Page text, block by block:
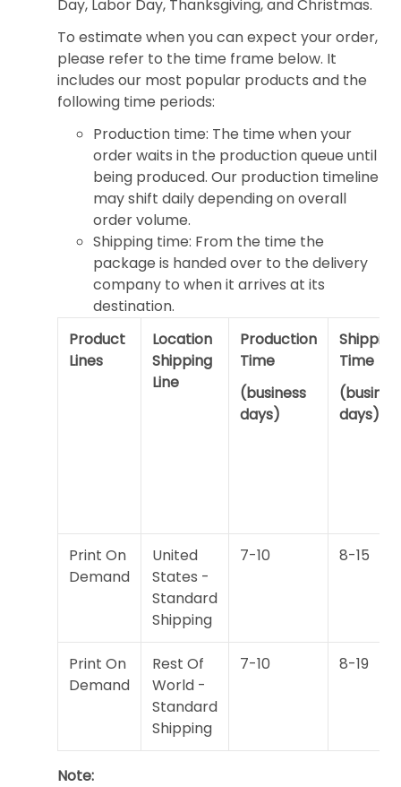
Day, Labor Day, Thanksgiving, and Christmas.
To estimate when you can expect your order,
please refer to the time frame below. It
includes our most popular products and the
following time periods:
Production time: The time when your
order waits in the production queue until
being produced. Our production timeline
may shift daily depending on overall
order volume.
Shipping time: From the time the
package is handed over to the delivery
company to when it arrives at its
destination.
Product
Lines
Location
Shipping
Line
Production
Time
(business
days)
Shipping
Time
days)
Print On
Demand
United
States -
Standard
Shipping
7-10 8-15
Print On
Demand
Rest Of
World -
Standard
Shipping
7-10 8-19
Note: